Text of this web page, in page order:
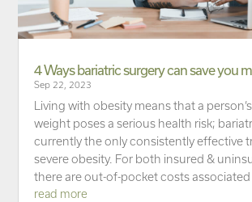
4 Ways bariatric surgery can save you
Sep 22, 2023
Living with obesity means that a
weight poses a serious health risk;
currently the only consistently effective
severe obesity. For both insured &
there are out-of-pocket costs associated
read more